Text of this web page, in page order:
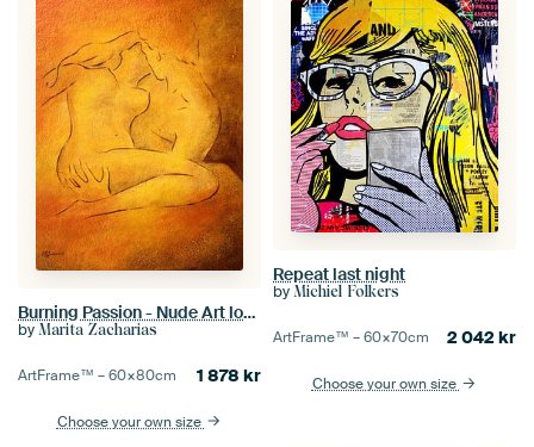
Burning Passion - Nude Art lovers
by Marita Zacharias
ArtFrame™ –60×80cm 1 878 kr
Choose your own size
Repeat last night
by Michiel Folkers
ArtFrame™ –60×70cm 2 042kr
Choose your own size